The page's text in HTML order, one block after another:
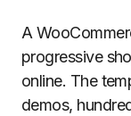
A
progressive
online. The
demos,